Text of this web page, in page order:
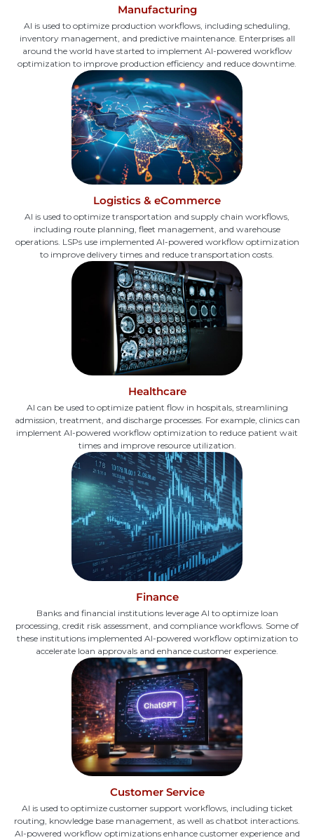
Manufacturing
AI is used to optimize production workflows, including scheduling,
inventory management, and predictive maintenance. Enterprises all
around the world have started to implement AI-powered workflow
optimization to improve production efficiency and reduce downtime.
Logistics & eCommerce
AI is used to optimize transportation and supply chain workflows,
including route planning, fleet management, and warehouse
operations. LSPs use implemented AI-powered workflow optimization
to improve delivery times and reduce transportation costs.
Healthcare
AI can be used to optimize patient flow in hospitals, streamlining
admission, treatment, and discharge processes. For example, clinics can
implement AI-powered workflow optimization to reduce patient wait
times and improve resource utilization.
Finance
Banks and financial institutions leverage AI to optimize loan
processing, credit risk assessment, and compliance workflows. Some of
these institutions implemented AI-powered workflow optimization to
accelerate loan approvals and enhance customer experience.
Customer Service
AI is used to optimize customer support workflows, including ticket
routing, knowledge base management, as well as chatbot interactions.
AI-powered workflow optimizations enhance customer experience and